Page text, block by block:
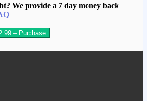
We provide a 7 day money back
this article from